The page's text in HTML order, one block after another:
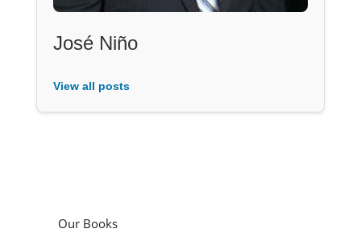
José Niño
View all posts
Our Books